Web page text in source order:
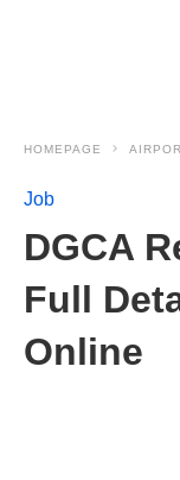
HOMEPAGE
Job
DGCA
Full
Online